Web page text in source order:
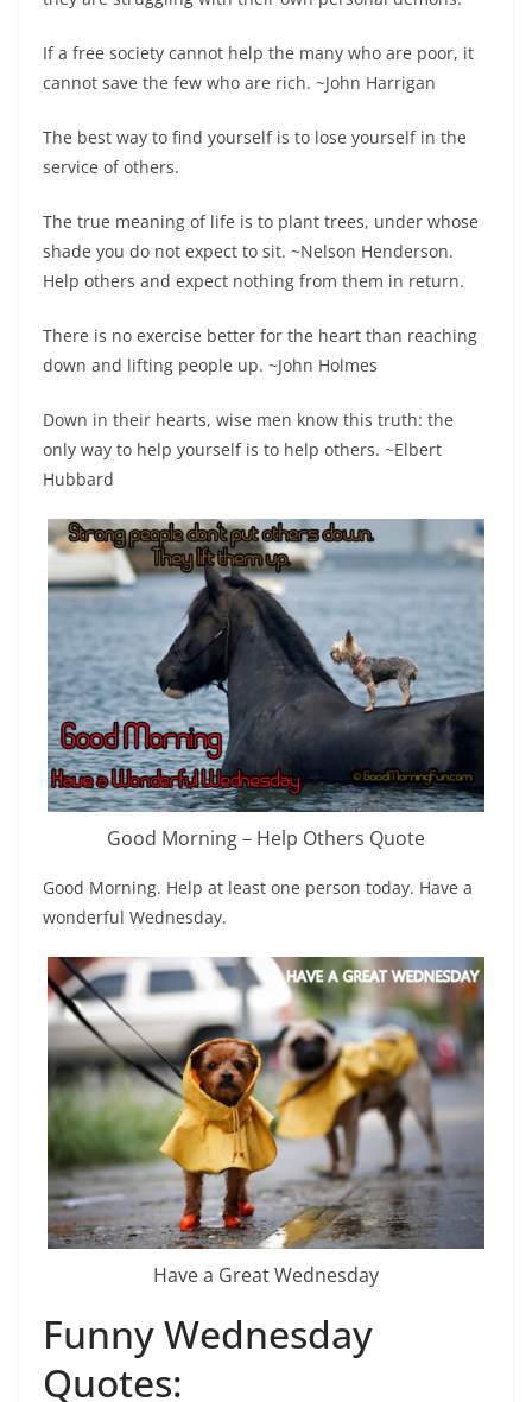
If a free society cannot help the many who are poor, it
cannot save the few who are rich. ~John Harrigan
The best way to find yourself is to lose yourself in the
service of others.
The true meaning of life is to plant trees, under whose
shade you do not expect to sit. ~Nelson Henderson.
Help others and expect nothing from them in return.
There is no exercise better for the heart than reaching
down and lifting people up. ~John Holmes
Down in their hearts, wise men know this truth: the
only way to help yourself is to help others. ~Elbert
Hubbard
Good Morning – Help Others Quote
Good Morning. Help at least one person today. Have a
wonderful Wednesday.
Have a Great Wednesday
Funny Wednesday
Quotes: